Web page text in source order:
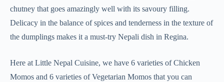
chutney that goes amazingly well with its savoury filling.
Delicacy in the balance of spices and tenderness in the texture of
the dumplings makes it a must-try Nepali dish in Regina.
Here at Little Nepal Cuisine, we have 6 varieties of Chicken
Momos and 6 varieties of Vegetarian Momos that you can